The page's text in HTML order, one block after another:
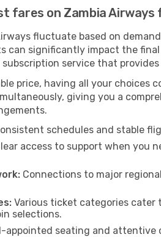
fares on Zambia Airways
fluctuate based on
can significantly impact the
subscription service that
price, having all your choices
giving you a
schedules and stable
access to support when you
Connections to major
Various ticket categories
selections.
appointed seating and attentive